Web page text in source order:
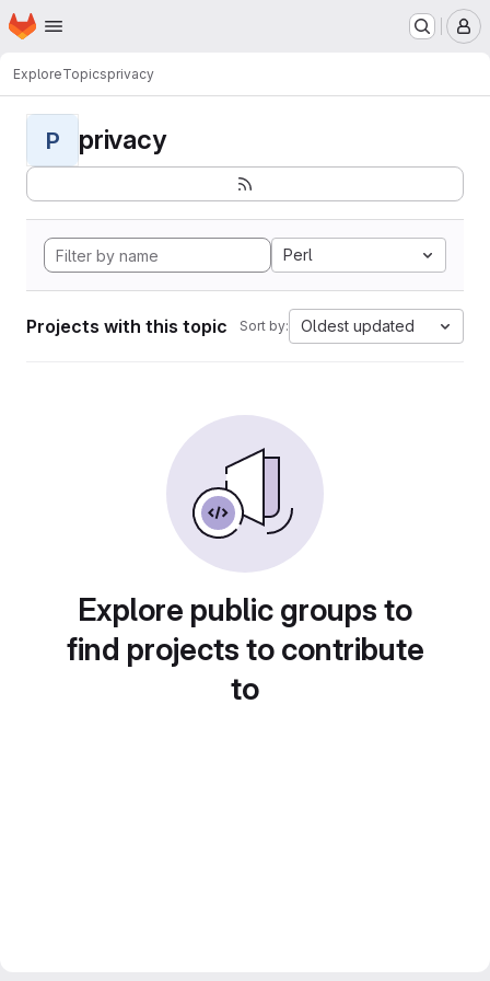
Skip to main content
Homepage
ExploreTopicsprivacy
P privacy
Perl
Projects with this topic Sort by: Oldest updated
Explore public groups to
find projects to contribute
to